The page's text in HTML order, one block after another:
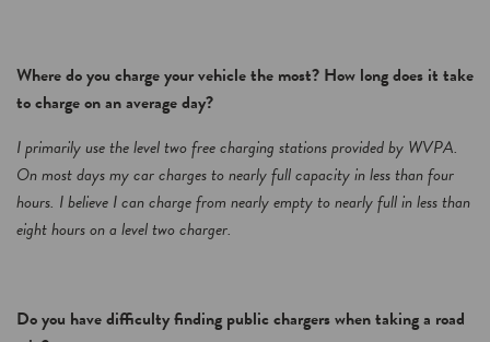
Where do you charge your vehicle the most? How long does it take
to charge on an average day?
I primarily use the level two free charging stations provided by WVPA.
On most days my car charges to nearly full capacity in less than four
hours. I believe I can charge from nearly empty to nearly full in less than
eight hours on a level two charger.
Do you have difficulty finding public chargers when taking a road